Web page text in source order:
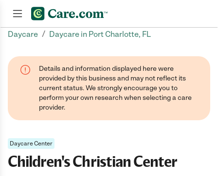
Daycare / Daycare in Port Charlotte, FL
Details and information displayed here were
provided by this business and may not reflect its
current status. We strongly encourage you to
perform your own research when selecting a care
provider.
Daycare Center
Children's Christian Center